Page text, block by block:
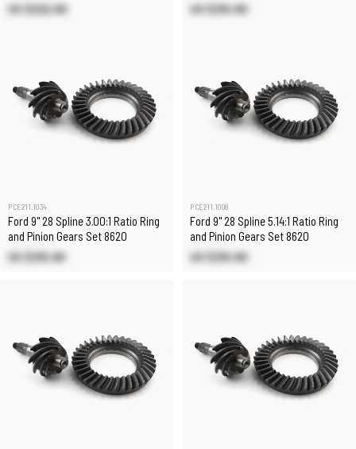
US $222.90 US $210.80
PCE211.1034
Ford 9" 28 Spline 3.00:1 Ratio Ring
and Pinion Gears Set 8620
US $210.80
PCE211.1008
Ford 9" 28 Spline 5.14:1 Ratio Ring
and Pinion Gears Set 8620
US $210.80